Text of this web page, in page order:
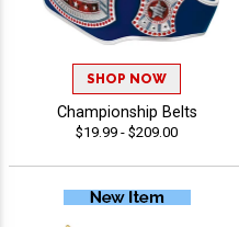
SHOP NOW
Championship Belts
$19.99 - $209.00